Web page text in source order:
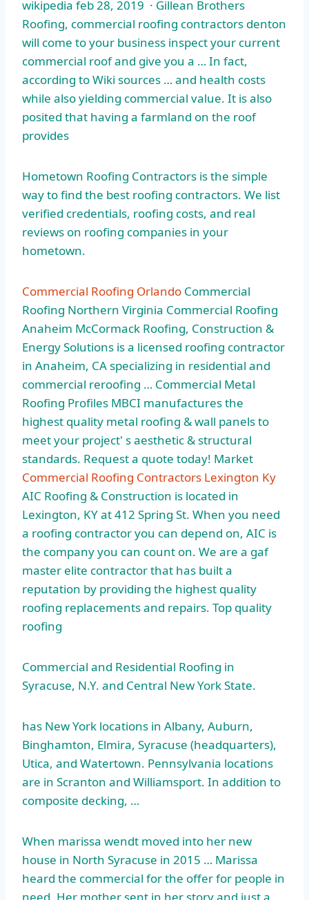
wikipedia feb 28, 2019 · Gillean Brothers
Roofing, commercial roofing contractors denton
will come to your business inspect your current
commercial roof and give you a … In fact,
according to Wiki sources … and health costs
while also yielding commercial value. It is also
posited that having a farmland on the roof
provides
Hometown Roofing Contractors is the simple
way to find the best roofing contractors. We list
verified credentials, roofing costs, and real
reviews on roofing companies in your
hometown.
Commercial Roofing Orlando Commercial
Roofing Northern Virginia Commercial Roofing
Anaheim McCormack Roofing, Construction &
Energy Solutions is a licensed roofing contractor
in Anaheim, CA specializing in residential and
commercial reroofing … Commercial Metal
Roofing Profiles MBCI manufactures the
highest quality metal roofing & wall panels to
meet your project' s aesthetic & structural
standards. Request a quote today! Market
Commercial Roofing Contractors Lexington Ky
AIC Roofing & Construction is located in
Lexington, KY at 412 Spring St. When you need
a roofing contractor you can depend on, AIC is
the company you can count on. We are a gaf
master elite contractor that has built a
reputation by providing the highest quality
roofing replacements and repairs. Top quality
roofing
Commercial and Residential Roofing in
Syracuse, N.Y. and Central New York State.
has New York locations in Albany, Auburn,
Binghamton, Elmira, Syracuse (headquarters),
Utica, and Watertown. Pennsylvania locations
are in Scranton and Williamsport. In addition to
composite decking, …
When marissa wendt moved into her new
house in North Syracuse in 2015 … Marissa
heard the commercial for the offer for people in